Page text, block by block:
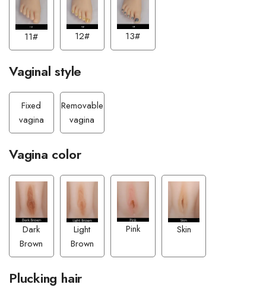
11# 12# 13#
Vaginal style
Fixed
vagina
Removable
vagina
Vagina color
Dark
Brown
Light
Brown
Pink Skin
Plucking hair